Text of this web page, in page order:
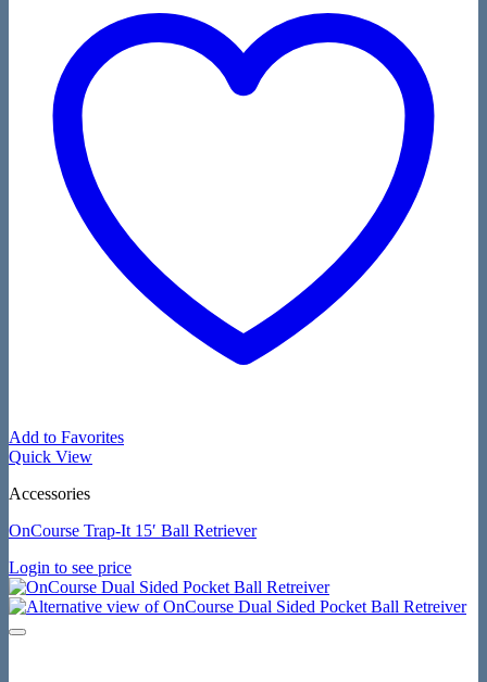
Add to Favorites
Quick View
Accessories
OnCourse Trap-It 15′ Ball Retriever
Login to see price